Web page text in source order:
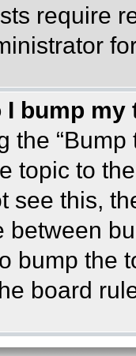
require
I bump my
the
topic to
see this,
between
bump the
board